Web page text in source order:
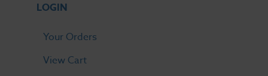
LOGIN
Your Orders
View Cart